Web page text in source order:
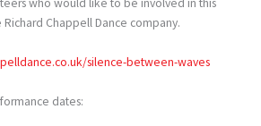
who would like to be involved in this
Chappell Dance company.
silence-between-waves
dates: